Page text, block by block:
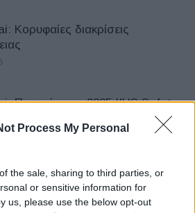
Process My Personal
the sale, sharing to third parties, or
or sensitive information for
us, please use the below opt-out
Κορυφαίες διακρίσεις
Πρωτιές στα 2025 IIHS Safety
Κλίμα «γενικής επιστράτευσης»
με τις τιμές